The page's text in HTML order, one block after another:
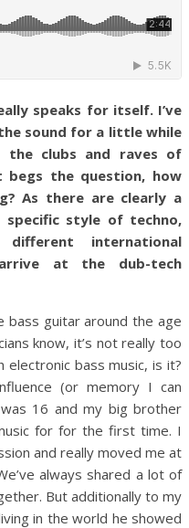
speaks for itself. I’ve
sound for a little while
the clubs and raves of
begs the question, how
As there are clearly a
specific style of techno,
international
at the dub-tech
bass guitar around the age
know, it’s not really too
bass music, is it?
(or memory I can
16 and my big brother
for for the first time. I
and really moved me at
always shared a lot of
But additionally to my
in the world he showed